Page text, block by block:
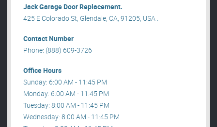
Jack Garage Door Replacement.
425 E Colorado St, Glendale, CA, 91205, USA .
Contact Number
Phone: (888) 609-3726
Office Hours
Sunday: 6:00 AM - 11:45 PM
Monday: 6:00 AM - 11:45 PM
Tuesday: 8:00 AM - 11:45 PM
Wednesday: 8:00 AM - 11:45 PM